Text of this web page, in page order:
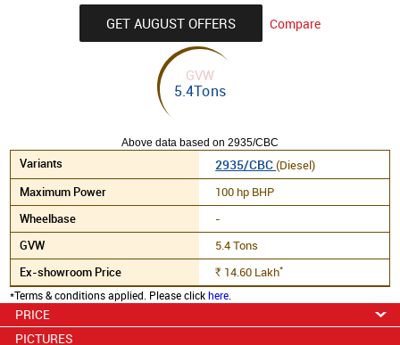
GET AUGUST OFFERS Compare
GVW
5.4Tons
Above data based on 2935/CBC
2935/CBC(Diesel)
100 hp BHP
-
5.4 Tons
Rs. 14.60 Lakh*
*Terms & conditions applied. Please clickhere
PRICE
PICTURES